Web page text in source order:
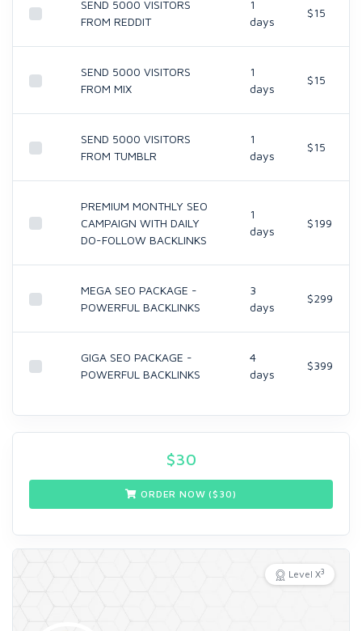
SEND 5000 VISITORS
FROM REDDIT
1
days
$15
SEND 5000 VISITORS
FROM MIX
1
days
$15
SEND 5000 VISITORS
FROM TUMBLR
1
days
$15
PREMIUM MONTHLY SEO
CAMPAIGN WITH DAILY
DO-FOLLOW BACKLINKS
1
days
$199
MEGA SEO PACKAGE -
POWERFUL BACKLINKS
3
days
$299
GIGA SEO PACKAGE -
POWERFUL BACKLINKS
4
days
$399
$30
ORDER NOW ($ 30)
Level X3